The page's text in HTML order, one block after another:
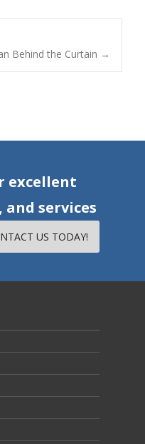
Behind the Curtain →
excellent
services
US TODAY!